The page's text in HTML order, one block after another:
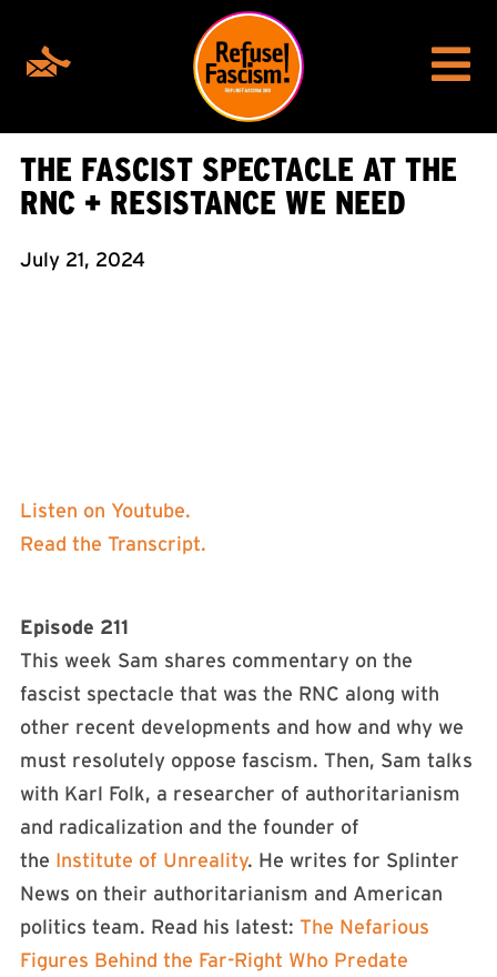
THE FASCIST SPECTACLE AT THE
RNC + RESISTANCE WE NEED
July 21, 2024
Listen on Youtube.
Read the Transcript.
Episode 211
This week Sam shares commentary on the
fascist spectacle that was the RNC along with
other recent developments and how and why we
must resolutely oppose fascism. Then, Sam talks
with Karl Folk, a researcher of authoritarianism
and radicalization and the founder of
the Institute of Unreality. He writes for Splinter
News on their authoritarianism and American
politics team. Read his latest: The Nefarious
Figures Behind the Far-Right Who Predate